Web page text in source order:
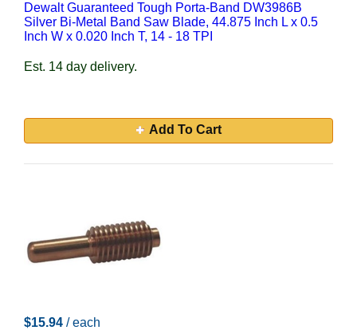
Dewalt Guaranteed Tough Porta-Band DW3986B
Silver Bi-Metal Band Saw Blade, 44.875 Inch L x 0.5
Inch W x 0.020 Inch T, 14 - 18 TPI
Est. 14 day delivery.
Add To Cart
$15.94 / each